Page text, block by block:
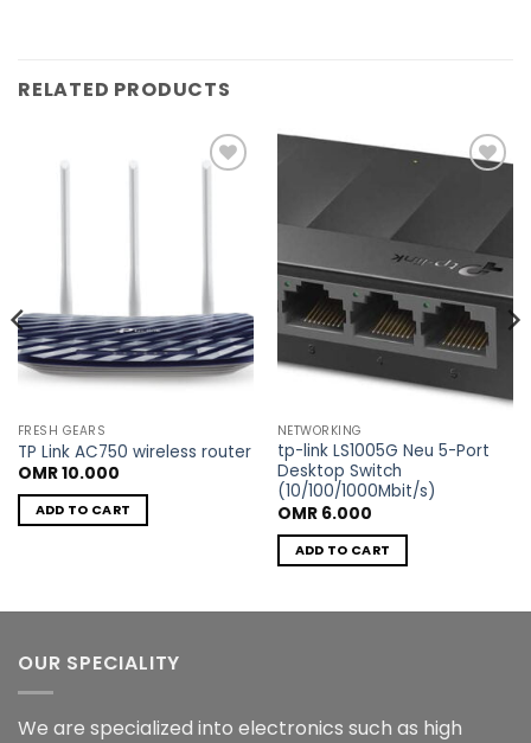
RELATED PRODUCTS
FRESH GEARS
TP Link AC750 wireless router
OMR10.000
ADD TO CART
NETWORKING
tp-link LS1005G Neu 5-Port
Desktop Switch
(10/100/1000Mbit/s)
OMR6.000
ADD TO CART
OUR SPECIALITY
We are specialized into electronics such as high